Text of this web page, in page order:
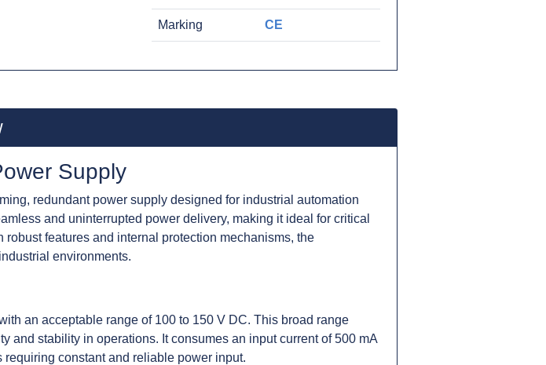
Marking CE
Supply
redundant power supply designed for industrial automation
and uninterrupted power delivery, making it ideal for critical
features and internal protection mechanisms, the
environments.
an acceptable range of 100 to 150 V DC. This broad range
and stability in operations. It consumes an input current of 500 mA
constant and reliable power input.